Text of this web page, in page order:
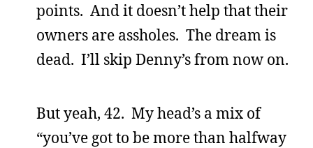
points. And it doesn’t help that their
owners are assholes. The dream is
dead. I’ll skip Denny’s from now on.
But yeah, 42. My head’s a mix of
“you’ve got to be more than halfway